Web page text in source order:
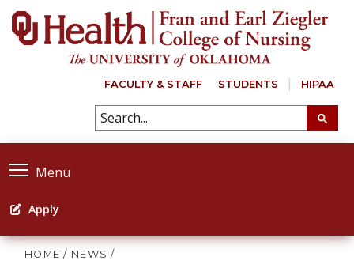
FACULTY & STAFF STUDENTS HIPAA
Menu
Apply
HOME / NEWS /